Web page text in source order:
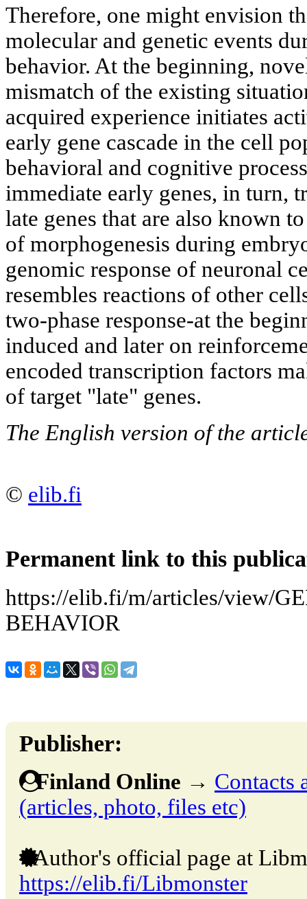
Therefore, one might envision
molecular and genetic events
behavior. At the beginning,
mismatch of the existing
acquired experience initiates
early gene cascade in the cell
behavioral and cognitive
immediate early genes, in turn,
late genes that are also known
of morphogenesis during
genomic response of neuronal
resembles reactions of other
two-phase response-at the
induced and later on
encoded transcription factors
of target "late" genes.
The English version of the
© elib.fi
Permanent link to this
https://elib.fi/m/articles/view/
BEHAVIOR
Publisher:
Finland Online → Contacts
(articles, photo, files etc)
Author's official page at
https://elib.fi/Libmonster